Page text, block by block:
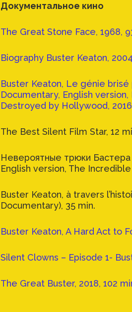
Документальное кино
The Great Stone Face, 1968,
Biography Buster Keaton,
Buster Keaton, Le génie
Documentary, English
Destroyed by Hollywood,
The Best Silent Film Star, 12
Невероятные трюки
English version, The
Buster Keaton, à travers
Documentary), 35 min.
Buster Keaton, A Hard Act to
Silent Clowns – Episode 1-
The Great Buster, 2018, 102